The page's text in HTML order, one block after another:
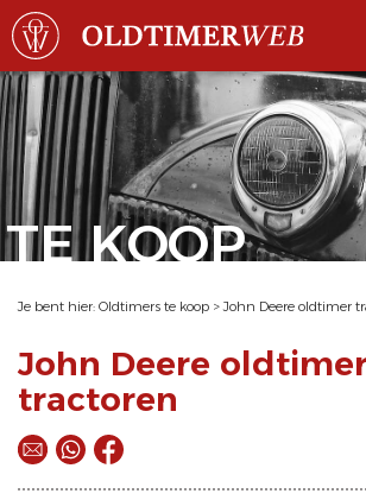
TE KOOP
Je bent hier: Oldtimers te koop >John Deere oldtimer
John Deere
tractoren